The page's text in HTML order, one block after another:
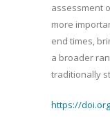
assessment
more
end times,
a broader
traditionally
https://